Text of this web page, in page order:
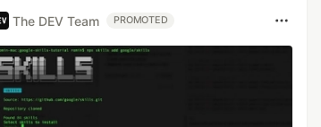
The DEV Team PROMOTED